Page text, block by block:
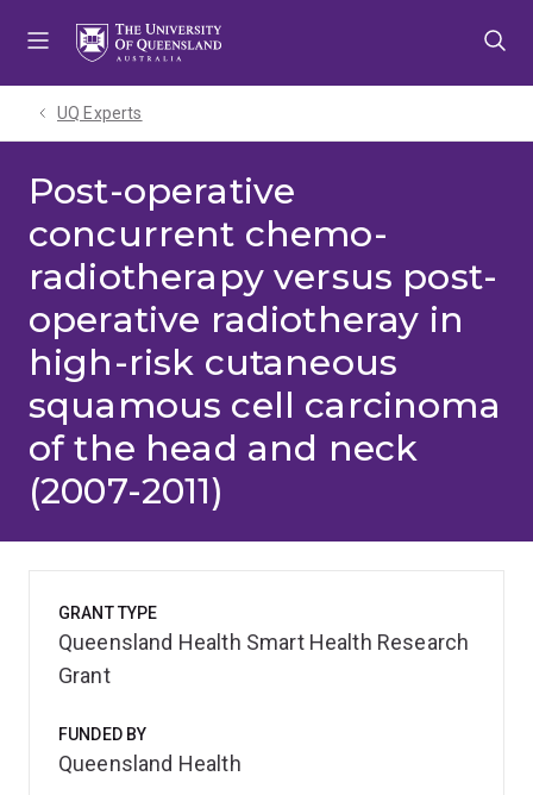
UQ Experts
Post-operative
concurrent chemo-
radiotherapy versus post-
operative radiotheray in
high-risk cutaneous
squamous cell carcinoma
of the head and neck
(2007-2011)
GRANT TYPE
Queensland Health Smart Health Research
Grant
FUNDED BY
Queensland Health